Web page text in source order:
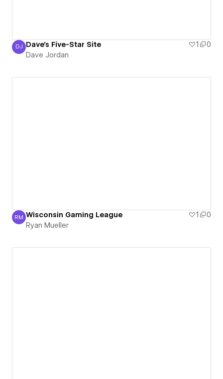
Dave Jordan
DJ Dave's Five-Star Site 1
0
Dave Jordan
Ryan Mueller
RM Wisconsin Gaming League 1
0
Ryan Mueller